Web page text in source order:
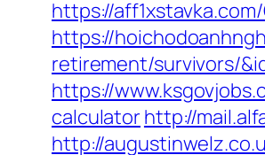
https://
https://
retirement/survivors/
https://
calculatorhttp://
http://